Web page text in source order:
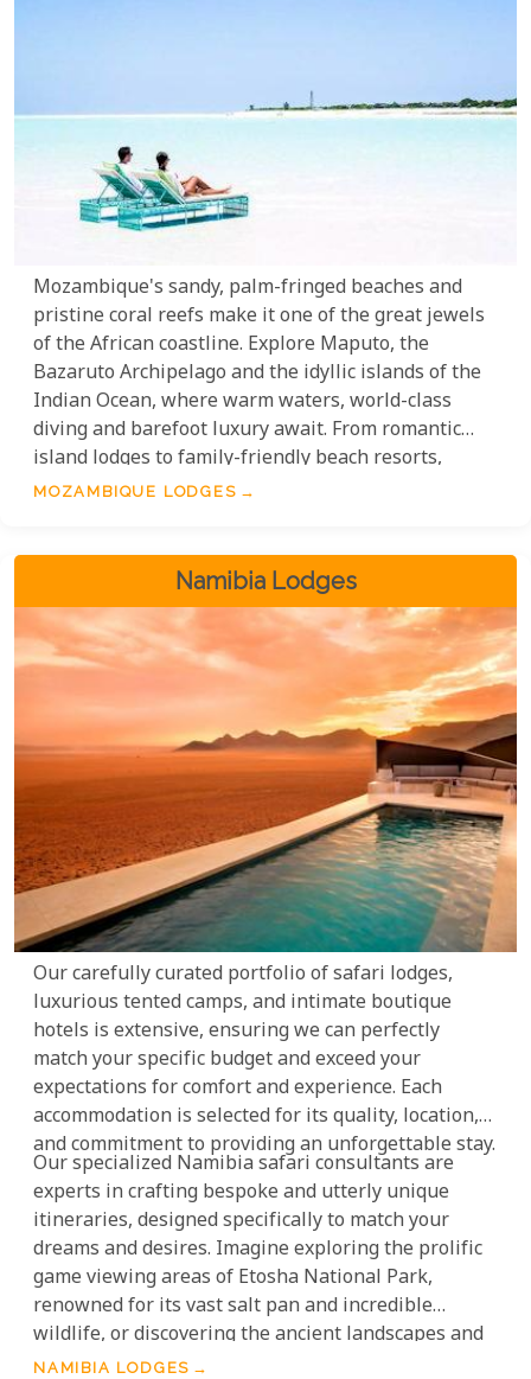
Mozambique's sandy, palm-fringed beaches and
pristine coral reefs make it one of the great jewels
of the African coastline. Explore Maputo, the
Bazaruto Archipelago and the idyllic islands of the
Indian Ocean, where warm waters, world-class
diving and barefoot luxury await. From romantic
island lodges to family-friendly beach resorts,
Mozambique offers some of the most beautiful and
MOZAMBIQUE LODGES
Namibia Lodges
Our carefully curated portfolio of safari lodges,
luxurious tented camps, and intimate boutique
hotels is extensive, ensuring we can perfectly
match your specific budget and exceed your
expectations for comfort and experience. Each
accommodation is selected for its quality, location,
and commitment to providing an unforgettable stay.
Our specialized Namibia safari consultants are
experts in crafting bespoke and utterly unique
itineraries, designed specifically to match your
dreams and desires. Imagine exploring the prolific
game viewing areas of Etosha National Park,
renowned for its vast salt pan and incredible
wildlife, or discovering the ancient landscapes and
desert-adapted wildlife of Damaraland.
NAMIBIA LODGES